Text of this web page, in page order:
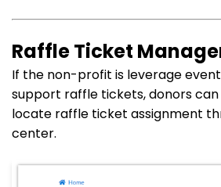
Raffle Ticket
If the non-profit is leverage
support raffle tickets, donors can
locate raffle ticket assignment
center.